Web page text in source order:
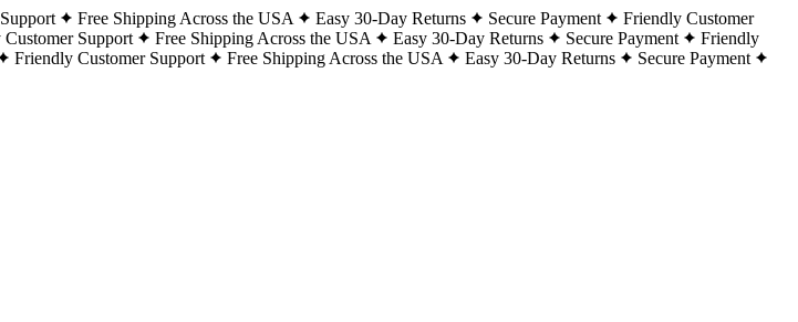
Free Shipping Across the USA Easy 30-Day Returns Secure Payment
Friendly Customer
Support Free Shipping Across the USA Easy 30-Day Returns Secure Payment
Friendly
Friendly Customer Support Free Shipping Across the USA Easy 30-Day Returns
Secure Payment